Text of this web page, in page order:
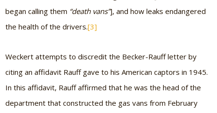
began calling them “death vans”], and how leaks endangered
the health of the drivers.[3]
Weckert attempts to discredit the Becker-Rauff letter by
citing an affidavit Rauff gave to his American captors in 1945.
In this affidavit, Rauff affirmed that he was the head of the
department that constructed the gas vans from February